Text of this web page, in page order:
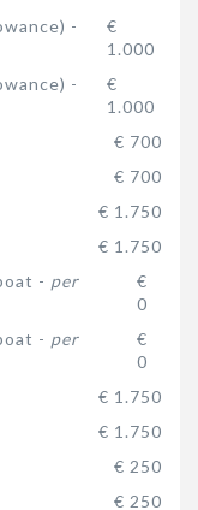
-
€
1.000
-
€
1.000
€ 700
€ 700
€ 1.750
€ 1.750
- per
€
0
- per
€
0
€ 1.750
€ 1.750
€ 250
€ 250